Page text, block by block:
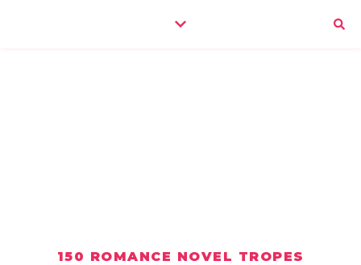
150 ROMANCE NOVEL TROPES